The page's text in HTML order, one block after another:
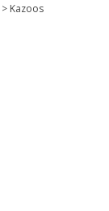
> Kazoos